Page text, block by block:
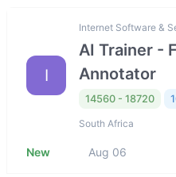
I
Internet Software &
AI Trainer -
Annotator
14560 - 18720
South Africa
New Aug 06